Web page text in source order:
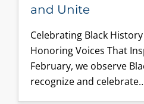
and Unite
Celebrating Black
Honoring Voices That
February, we observe
recognize and